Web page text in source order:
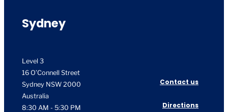
Sydney
Level 3
16 O’Connell Street
Sydney NSW 2000
Australia
Contact us
8:30 AM - 5:30 PM
Directions